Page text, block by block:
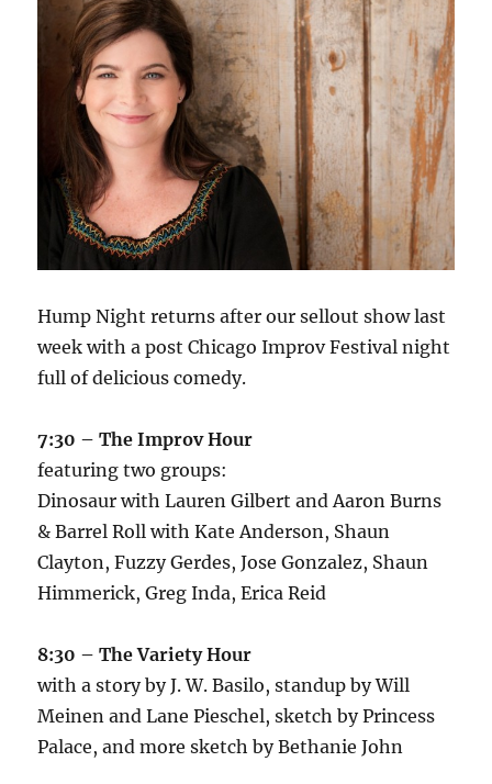
Hump Night returns after our sellout show last
week with a post Chicago Improv Festival night
full of delicious comedy.
7:30 – The Improv Hour
featuring two groups:
Dinosaur with Lauren Gilbert and Aaron Burns
& Barrel Roll with Kate Anderson, Shaun
Clayton, Fuzzy Gerdes, Jose Gonzalez, Shaun
Himmerick, Greg Inda, Erica Reid
8:30 – The Variety Hour
with a story by J. W. Basilo, standup by Will
Meinen and Lane Pieschel, sketch by Princess
Palace, and more sketch by Bethanie John